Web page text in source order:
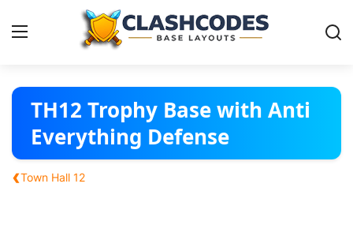
Base Layouts
Clan Capital
English
TH12 Trophy Base with Anti
Everything Defense
‹Town Hall 12